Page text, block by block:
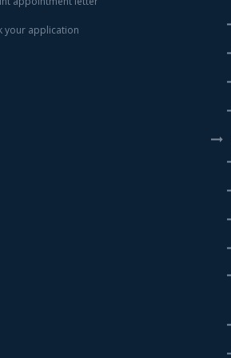
your application